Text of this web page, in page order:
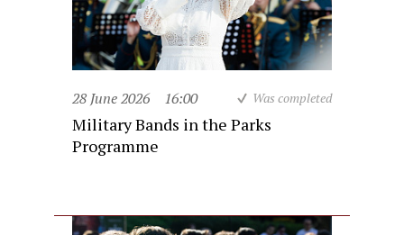
28 June 2026 16:00 Was completed
Military Bands in the Parks
Programme